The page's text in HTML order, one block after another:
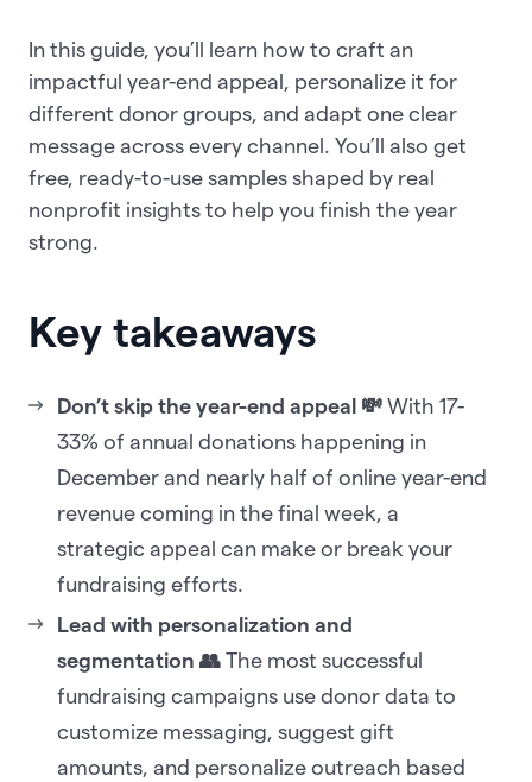
In this guide, you’ll learn how to craft an
impactful year-end appeal, personalize it for
different donor groups, and adapt one clear
message across every channel. You’ll also get
free, ready-to-use samples shaped by real
nonprofit insights to help you finish the year
strong.
Key takeaways
Don’t skip the year-end appeal 💸 With 17-
33% of annual donations happening in
December and nearly half of online year-end
revenue coming in the final week, a
strategic appeal can make or break your
fundraising efforts.
Lead with personalization and
segmentation 👥 The most successful
fundraising campaigns use donor data to
customize messaging, suggest gift
amounts, and personalize outreach based